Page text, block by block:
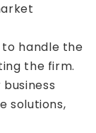
handle the
the firm.
solutions,